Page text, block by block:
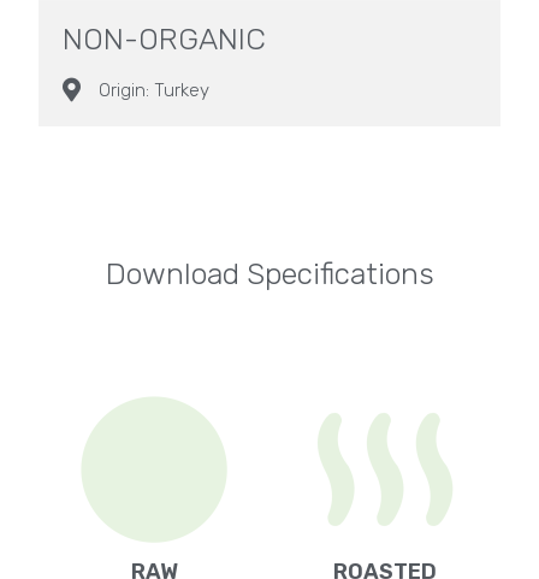
NON-ORGANIC
Origin: Turkey
Download Specifications
RAW ROASTED